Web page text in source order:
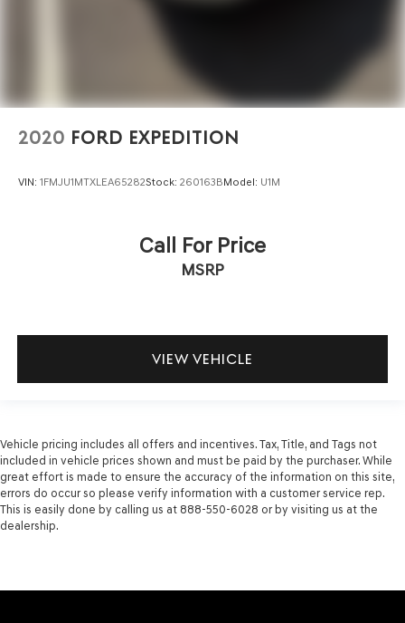
2020 FORD EXPEDITION
VIN: 1FMJU1MTXLEA65282Stock: 260163BModel: U1M
Call For Price
MSRP
VIEW VEHICLE
Vehicle pricing includes all offers and incentives. Tax, Title, and Tags not
included in vehicle prices shown and must be paid by the purchaser. While
great effort is made to ensure the accuracy of the information on this site,
errors do occur so please verify information with a customer service rep.
This is easily done by calling us at 888-550-6028 or by visiting us at the
dealership.